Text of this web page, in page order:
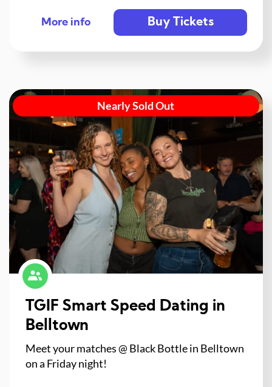
More info Buy Tickets
Nearly Sold Out
TGIF Smart Speed Dating in
Belltown
Meet your matches @ Black Bottle in Belltown
on a Friday night!